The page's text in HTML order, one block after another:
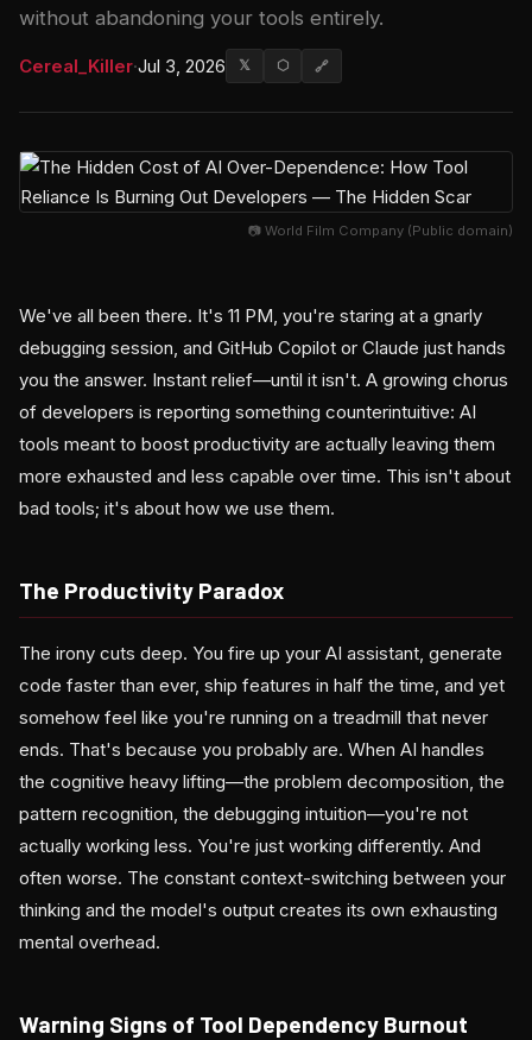
without abandoning your tools entirely.
Cereal_Killer·Jul 3, 2026 𝕏 ⬡ 🔗
📷 World Film Company (Public domain)
We've all been there. It's 11 PM, you're staring at a gnarly
debugging session, and GitHub Copilot or Claude just hands
you the answer. Instant relief—until it isn't. A growing chorus
of developers is reporting something counterintuitive: AI
tools meant to boost productivity are actually leaving them
more exhausted and less capable over time. This isn't about
bad tools; it's about how we use them.
The Productivity Paradox
The irony cuts deep. You fire up your AI assistant, generate
code faster than ever, ship features in half the time, and yet
somehow feel like you're running on a treadmill that never
ends. That's because you probably are. When AI handles
the cognitive heavy lifting—the problem decomposition, the
pattern recognition, the debugging intuition—you're not
actually working less. You're just working differently. And
often worse. The constant context-switching between your
thinking and the model's output creates its own exhausting
mental overhead.
Warning Signs of Tool Dependency Burnout